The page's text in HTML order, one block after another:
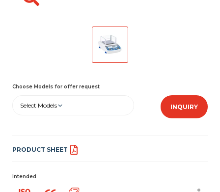
Choose Models for offer request
Select Models INQUIRY
PRODUCT SHEET
Intended